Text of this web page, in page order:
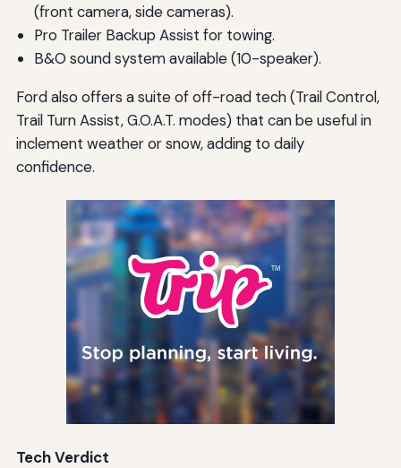
(front camera, side cameras).
Pro Trailer Backup Assist for towing.
B&O sound system available (10-speaker).
Ford also offers a suite of off-road tech (Trail Control,
Trail Turn Assist, G.O.A.T. modes) that can be useful in
inclement weather or snow, adding to daily
confidence.
Tech Verdict